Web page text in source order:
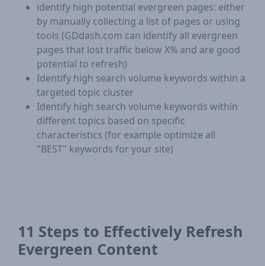
identify high potential evergreen pages: either
by manually collecting a list of pages or using
tools (GDdash.com can identify all evergreen
pages that lost traffic below X% and are good
potential to refresh)
Identify high search volume keywords within a
targeted topic cluster
Identify high search volume keywords within
different topics based on specific
characteristics (for example optimize all
"BEST" keywords for your site)
11 Steps to Effectively Refresh
Evergreen Content